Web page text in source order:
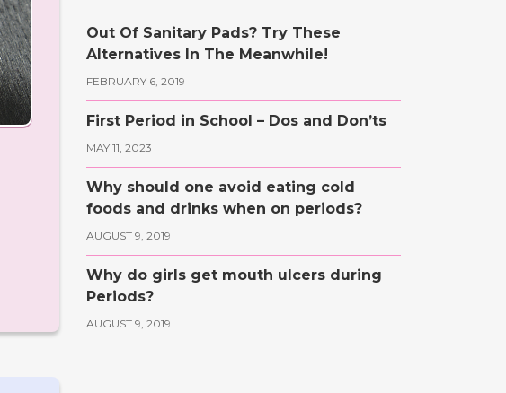
Out Of Sanitary Pads? Try These
Alternatives In The Meanwhile!
FEBRUARY 6, 2019
First Period in School – Dos and Don’ts
MAY 11, 2023
Why should one avoid eating cold
foods and drinks when on periods?
AUGUST 9, 2019
Why do girls get mouth ulcers during
Periods?
AUGUST 9, 2019